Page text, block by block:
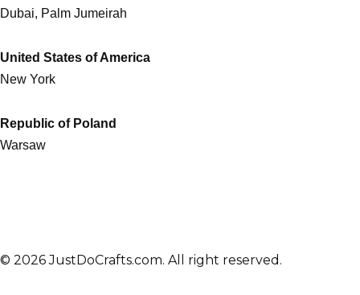
Dubai, Palm Jumeirah
United States of America
New York
Republic of Poland
Warsaw
© 2026 JustDoCrafts.com. All right reserved.